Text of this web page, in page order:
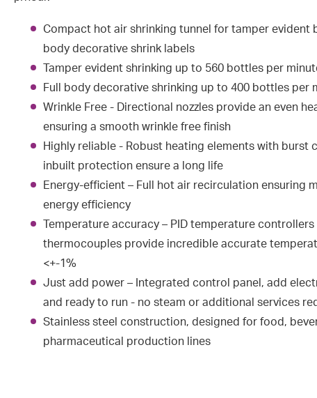
Compact hot air shrinking tunnel for tamper evident
body decorative shrink labels
Tamper evident shrinking up to 560 bottles per
Full body decorative shrinking up to 400 bottles per
Wrinkle Free - Directional nozzles provide an even
ensuring a smooth wrinkle free finish
Highly reliable - Robust heating elements with burst
inbuilt protection ensure a long life
Energy-efficient – Full hot air recirculation ensuring
energy efficiency
Temperature accuracy – PID temperature controllers
thermocouples provide incredible accurate
<+-1%
Just add power – Integrated control panel, add
and ready to run - no steam or additional services
Stainless steel construction, designed for food,
pharmaceutical production lines